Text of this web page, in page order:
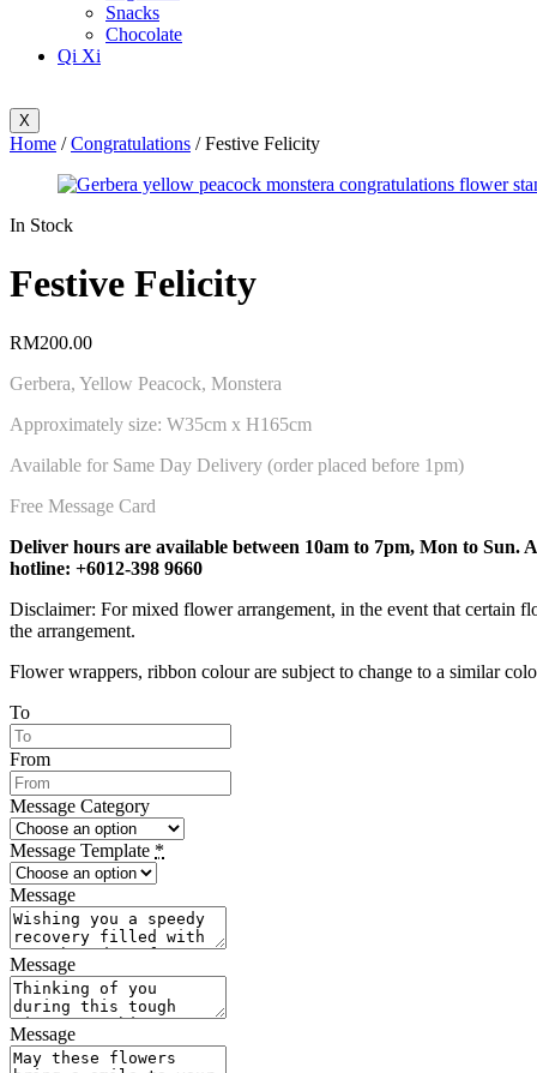
Snacks
Chocolate
Qi Xi
X
Home /Congratulations / Festive Felicity
Availability:
In Stock
Festive Felicity
RM200.00
Gerbera, Yellow Peacock, Monstera
Approximately size: W35cm x H165cm
Available for Same Day Delivery (order placed before 1pm)
Free Message Card
Deliver hours are available between 10am to 7pm, Mon to Sun.
hotline: +6012-398 9660
Disclaimer: For mixed flower arrangement, in the event that certain
the arrangement.
Flower wrappers, ribbon colour are subject to change to a similar
To
From
Message Category
Message Template *
Message
Message
Message